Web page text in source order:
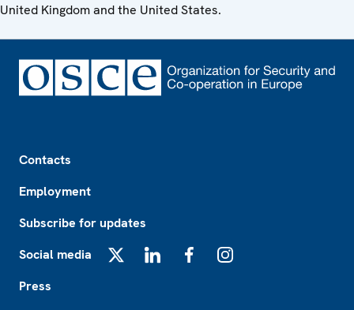
United Kingdom and the United States.
Contacts
Employment
Subscribe for updates
Social media
Press